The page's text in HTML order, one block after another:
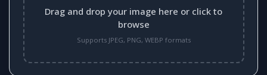
Drag and drop your image here or click to
browse
Supports JPEG, PNG, WEBP formats